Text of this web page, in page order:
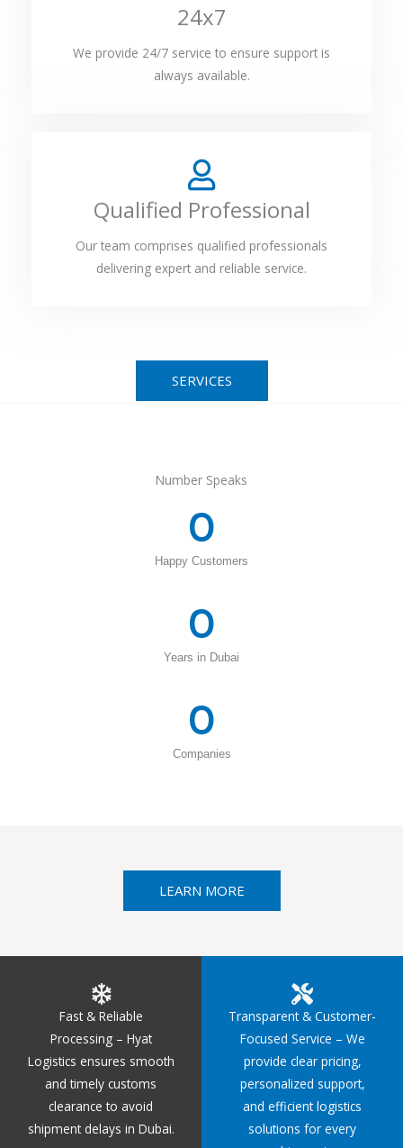
24x7
We provide 24/7 service to ensure support is
always available.
Qualified Professional
Our team comprises qualified professionals
delivering expert and reliable service.
SERVICES
Number Speaks
Happy Customers
0
Years in Dubai
0
Companies
0
LEARN MORE
Fast & Reliable
Processing – Hyat
Logistics ensures smooth
and timely customs
clearance to avoid
shipment delays in Dubai.
Transparent & Customer-
Focused Service – We
provide clear pricing,
personalized support,
and efficient logistics
solutions for every